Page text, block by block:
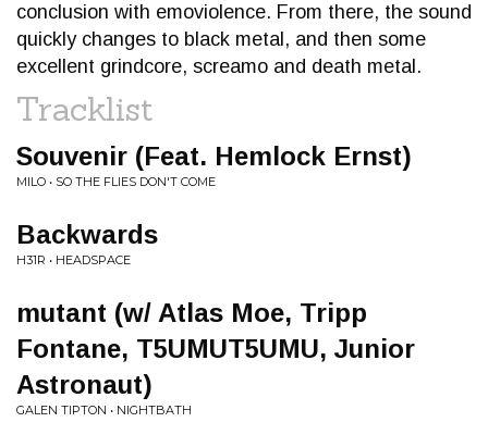
conclusion with emoviolence. From there, the sound
quickly changes to black metal, and then some
excellent grindcore, screamo and death metal.
Tracklist
Souvenir (Feat. Hemlock Ernst)
MILO • SO THE FLIES DON'T COME
Backwards
H31R • HEADSPACE
mutant (w/ Atlas Moe, Tripp
Fontane, T5UMUT5UMU, Junior
Astronaut)
GALEN TIPTON • NIGHTBATH